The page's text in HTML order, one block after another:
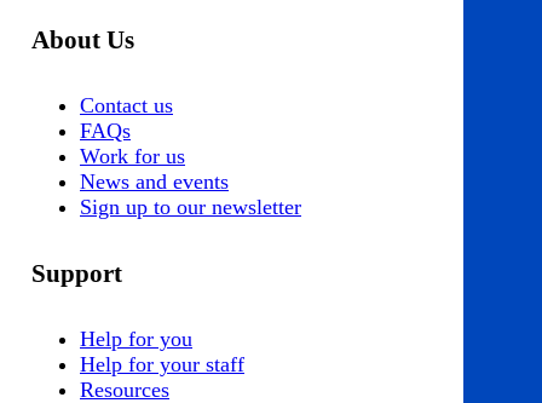
About Us
Contact us
FAQs
Work for us
News and events
Sign up to our newsletter
Support
Help for you
Help for your staff
Resources